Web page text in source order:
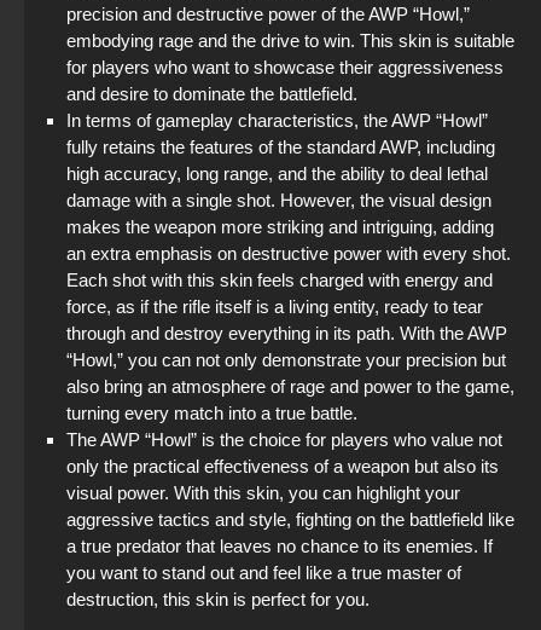
precision and destructive power of the AWP “Howl,”
embodying rage and the drive to win. This skin is suitable
for players who want to showcase their aggressiveness
and desire to dominate the battlefield.
In terms of gameplay characteristics, the AWP “Howl”
fully retains the features of the standard AWP, including
high accuracy, long range, and the ability to deal lethal
damage with a single shot. However, the visual design
makes the weapon more striking and intriguing, adding
an extra emphasis on destructive power with every shot.
Each shot with this skin feels charged with energy and
force, as if the rifle itself is a living entity, ready to tear
through and destroy everything in its path. With the AWP
“Howl,” you can not only demonstrate your precision but
also bring an atmosphere of rage and power to the game,
turning every match into a true battle.
The AWP “Howl” is the choice for players who value not
only the practical effectiveness of a weapon but also its
visual power. With this skin, you can highlight your
aggressive tactics and style, fighting on the battlefield like
a true predator that leaves no chance to its enemies. If
you want to stand out and feel like a true master of
destruction, this skin is perfect for you.